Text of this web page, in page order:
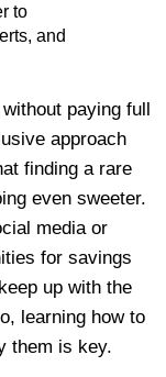
to
and
paying full
approach
finding a rare
even sweeter.
media or
for savings
up with the
learning how to
them is key.